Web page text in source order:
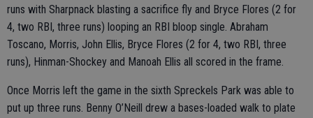
runs with Sharpnack blasting a sacrifice fly and Bryce Flores (2 for
4, two RBI, three runs) looping an RBI bloop single. Abraham
Toscano, Morris, John Ellis, Bryce Flores (2 for 4, two RBI, three
runs), Hinman-Shockey and Manoah Ellis all scored in the frame.
Once Morris left the game in the sixth Spreckels Park was able to
put up three runs. Benny O’Neill drew a bases-loaded walk to plate